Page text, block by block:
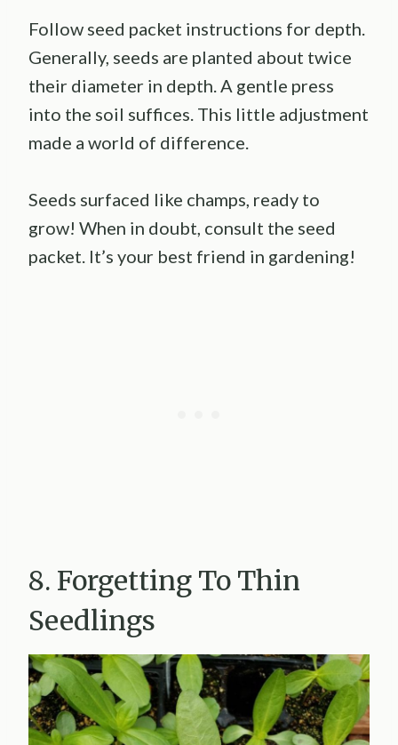
Follow seed packet instructions for depth.
Generally, seeds are planted about twice
their diameter in depth. A gentle press
into the soil suffices. This little adjustment
made a world of difference.
Seeds surfaced like champs, ready to
grow! When in doubt, consult the seed
packet. It’s your best friend in gardening!
8. Forgetting To Thin
Seedlings